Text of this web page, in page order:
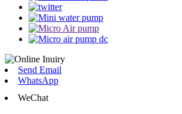
Send Email
WhatsApp
WeChat